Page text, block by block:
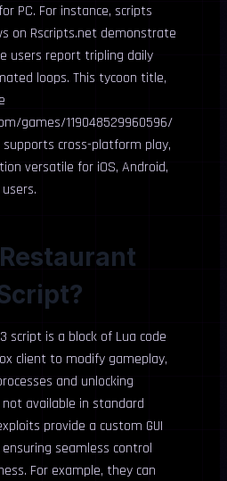
PC. For instance, scripts
on Rscripts.net demonstrate
users report tripling daily
loops. This tycoon title,
games/119048529960596/
cross-platform play,
versatile for iOS, Android,
script is a block of Lua code
client to modify gameplay,
and unlocking
available in standard
provide a custom GUI
seamless control
For example, they can